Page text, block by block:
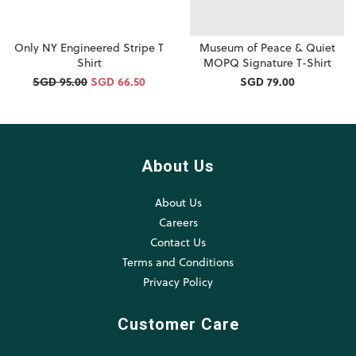
Only NY Engineered Stripe T
Shirt
SGD 95.00SGD 66.50
Museum of Peace & Quiet
MOPQ Signature T-Shirt
SGD 79.00
About Us
About Us
Careers
Contact Us
Terms and Conditions
Privacy Policy
Customer Care